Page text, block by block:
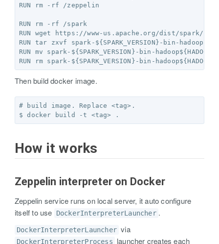
RUN rm -rf /zeppelin
RUN rm -rf /spark
RUN wget https://www-us.apache.org/dist/spark/spark-
RUN tar zxvf spark-${SPARK_VERSION}-bin-
RUN mv spark-${SPARK_VERSION}-bin-
Then build docker image.
# build image. Replace <tag>.
How it works
Zeppelin interpreter on Docker
Zeppelin service runs on local server, it auto configure
itself to use
DockerInterpreterLauncher .
DockerInterpreterLauncher via
DockerInterpreterProcess launcher creates each